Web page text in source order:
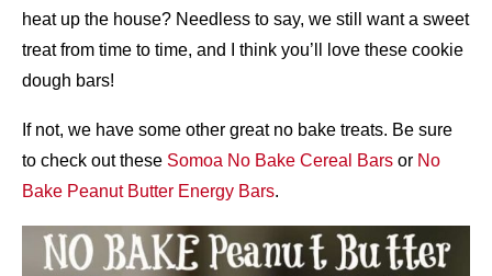
heat up the house? Needless to say, we still want a sweet
treat from time to time, and I think you’ll love these cookie
dough bars!
If not, we have some other great no bake treats. Be sure
to check out these Somoa No Bake Cereal Bars or No
Bake Peanut Butter Energy Bars.